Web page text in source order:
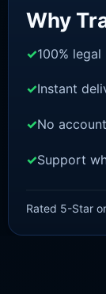
£1.18
price
£
price
Why
100% legal
Instant
No
Support
Rated 5-Star